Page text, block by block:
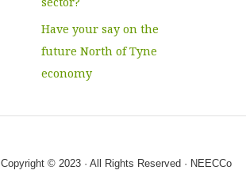
Have your say on the
future North of Tyne
economy
Copyright © 2023 · All Rights Reserved · NEECCo